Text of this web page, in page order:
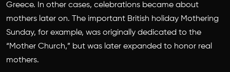
Greece. In other cases, celebrations became about
mothers later on. The important British holiday Mothering
Sunday, for example, was originally dedicated to the
“Mother Church,” but was later expanded to honor real
mothers.